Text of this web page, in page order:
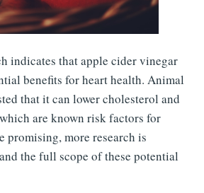
indicates that apple cider vinegar
benefits for heart health. Animal
that it can lower cholesterol and
are known risk factors for
promising, more research is
the full scope of these potential